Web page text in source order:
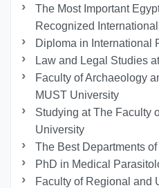
The Most Important
Recognized
Diploma in International
Law and Legal Studies
Faculty of Archaeology
MUST University
Studying at The Faculty
University
The Best Departments
PhD in Medical
Faculty of Regional and